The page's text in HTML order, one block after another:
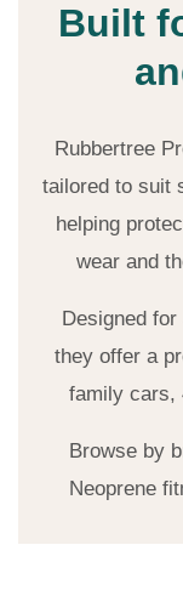
Built
Rubbertree
tailored to suit
helping
wear and
Designed
they offer a
family cars,
Browse by
Neoprene